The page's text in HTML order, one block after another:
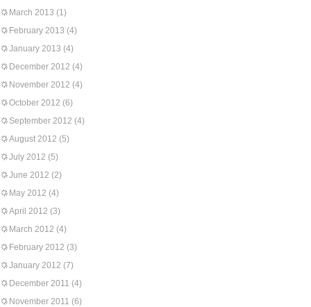
March 2013 (1)
February 2013 (4)
January 2013 (4)
December 2012 (4)
November 2012 (4)
October 2012 (6)
September 2012 (4)
August 2012 (5)
July 2012 (5)
June 2012 (2)
May 2012 (4)
April 2012 (3)
March 2012 (4)
February 2012 (3)
January 2012 (7)
December 2011 (4)
November 2011 (6)